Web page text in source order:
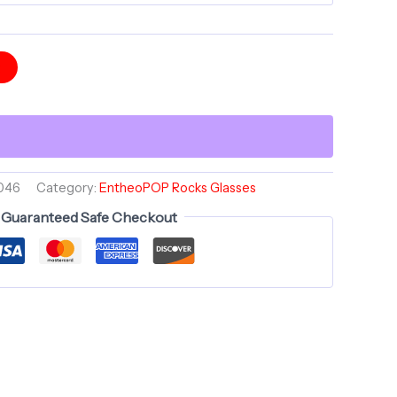
Category: EntheoPOP Rocks Glasses
Guaranteed Safe Checkout